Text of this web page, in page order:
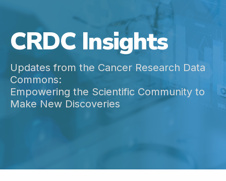
CRDC Insights
Updates from the Cancer Research Data
Commons:
Empowering the Scientific Community to
Make New Discoveries